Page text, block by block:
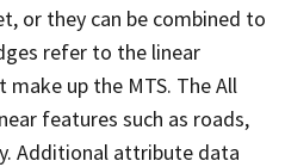
or they can be combined to
refer to the linear
up the MTS. The All
features such as roads,
Additional attribute data